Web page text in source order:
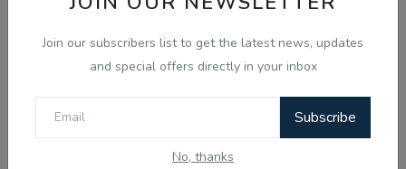
Join our subscribers list to get the latest news, updates
and special offers directly in your inbox
Subscribe
No, thanks